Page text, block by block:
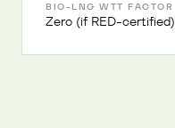
BIO-LNG WTT FACTOR
Zero (if RED-certified)